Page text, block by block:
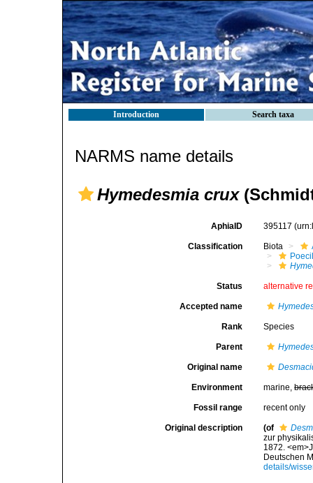
Introduction Search taxa
NARMS name details
Hymedesmia crux
AphiaID 395117
Classification Biota
Status alternative
Accepted name
Rank Species
Parent
Original name
Environment marine,
Fossil range recent only
Original description (of
zur
1872.
Deutschen
details/